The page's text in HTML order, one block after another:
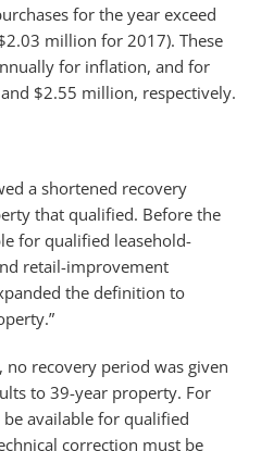
for the year exceed
million for 2017). These
for inflation, and for
$2.55 million, respectively.
a shortened recovery
that qualified. Before the
for qualified leasehold-
retail-improvement
the definition to
recovery period was given
to 39-year property. For
available for qualified
correction must be